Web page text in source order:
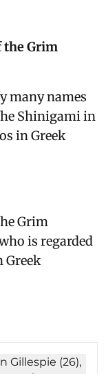
the Grim
many names
Shinigami in
in Greek
Grim
is regarded
Greek